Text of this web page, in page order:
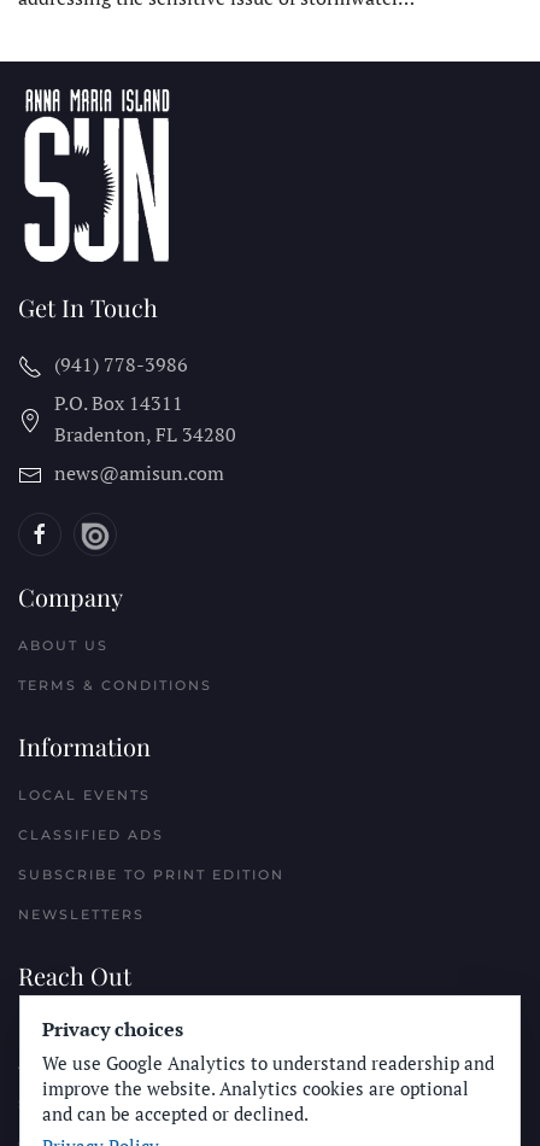
Get In Touch
(941) 778-3986
P.O. Box 14311
Bradenton, FL 34280
news@amisun.com
Company
ABOUT US
TERMS & CONDITIONS
Information
LOCAL EVENTS
CLASSIFIED ADS
SUBSCRIBE TO PRINT EDITION
NEWSLETTERS
Reach Out
PLACE A CLASSIFIED AD
ADVERTISE WITH THE SUN
SUBMIT NEWS
Privacy choices
We use Google Analytics to understand readership and
improve the website. Analytics cookies are optional
and can be accepted or declined.